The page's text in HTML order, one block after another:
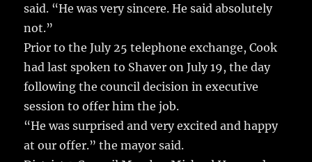
said. “He was very sincere. He said absolutely
not.”
Prior to the July 25 telephone exchange, Cook
had last spoken to Shaver on July 19, the day
following the council decision in executive
session to offer him the job.
“He was surprised and very excited and happy
at our offer.” the mayor said.